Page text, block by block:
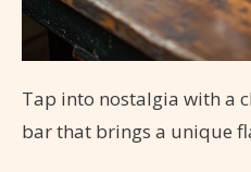
Tap into nostalgia with a
bar that brings a unique